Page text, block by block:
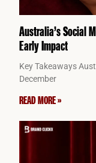
Australia’s Social
Early Impact
Key Takeaways
December
READ MORE »